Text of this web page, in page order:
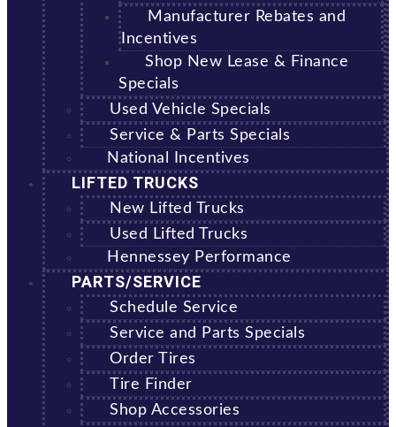
Manufacturer Rebates and
Incentives
Shop New Lease & Finance
Specials
Used Vehicle Specials
Service & Parts Specials
National Incentives
LIFTED TRUCKS
New Lifted Trucks
Used Lifted Trucks
Hennessey Performance
PARTS/SERVICE
Schedule Service
Service and Parts Specials
Order Tires
Tire Finder
Shop Accessories